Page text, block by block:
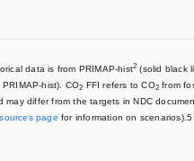
data is from PRIMAP-hist2 (solid black
hist). CO2 FFI refers to CO2 from
differ from the targets in NDC
page for information on